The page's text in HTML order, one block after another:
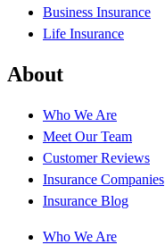
Business Insurance
Life Insurance
About
Who We Are
Meet Our Team
Customer Reviews
Insurance Companies
Insurance Blog
Who We Are